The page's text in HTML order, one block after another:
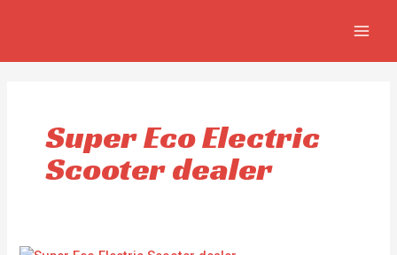
Super Eco Electric
Scooter dealer